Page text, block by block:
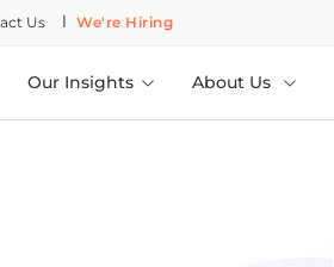
Us l We're Hiring
Our Insights About Us